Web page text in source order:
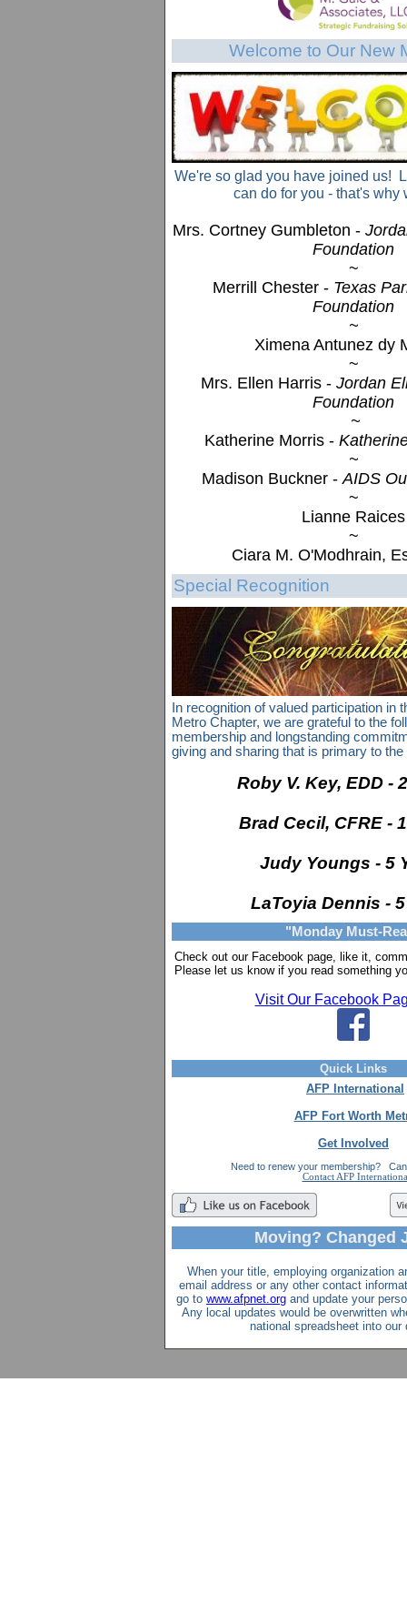
Welcome to Our New
We're so glad you have joined us!
can do for you - that's why
Mrs. Cortney Gumbleton -
Foundation
~
Merrill Chester - Texas
Foundation
~
Ximena Antunez dy
~
Mrs. Ellen Harris - Jordan
Foundation
~
Katherine Morris -
~
Madison Buckner -AIDS
~
Lianne Raices
~
Ciara M. O'Modhrain,
Special Recognition
In recognition of valued participation in
Metro Chapter, we are grateful to the
membership and longstanding
giving and sharing that is primary to the
Roby V. Key, EDD -
Brad Cecil, CFRE -
Judy Youngs - 5
LaToyia Dennis -
"Monday Must-
Check out our Facebook page, like it,
Please let us know if you read something
Visit Our Facebook
Quick Links
AFP International
AFP Fort Worth
Get Involved
Need to renew your membership?
Contact AFP
Moving? Changed
When your title, employing organization
email address or any other contact
go to www.afpnet.org and update your
Any local updates would be overwritten
national spreadsheet into our